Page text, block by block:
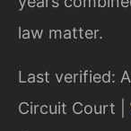
law matter.
Last verified:
Circuit Court |